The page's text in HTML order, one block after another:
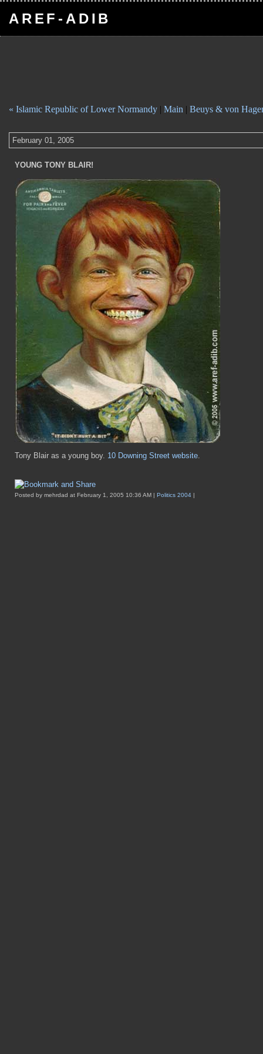
AREF-ADIB
« Islamic Republic of Lower Normandy | Main | Beuys & von
February 01, 2005
YOUNG TONY BLAIR!
Tony Blair as a young boy. 10 Downing Street website.
Posted by mehrdad at February 1, 2005 10:36 AM | Politics 2004 |